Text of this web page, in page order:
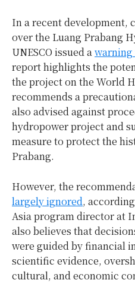
In a recent development,
over the Luang Prabang
UNESCO issued a
report highlights the
the project on the World
recommends a
also advised against
hydropower project and
measure to protect the
Prabang.
However, the
largely ignored,
Asia program director at
also believes that
were guided by financial
scientific evidence,
cultural, and economic